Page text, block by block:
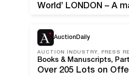
World’ LONDON – A
AuctionDaily
AUCTION INDUSTRY, PRESS
Books & Manuscripts,
Over 205 Lots on